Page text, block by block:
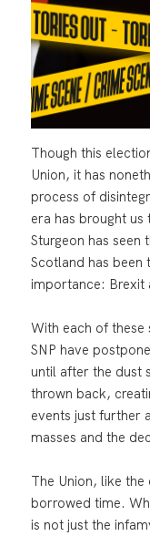
Though this
Union, it has
process of
era has brought
Sturgeon has seen
Scotland has
importance: Brexit
With each of
SNP have
until after the dust
thrown back,
events just further
masses and the
The Union, like
borrowed time.
is not just the